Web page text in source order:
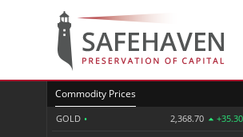
Commodity Prices
GOLD • 2,368.70 +35.30